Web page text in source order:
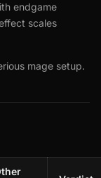
endgame
effect scales
mage setup.